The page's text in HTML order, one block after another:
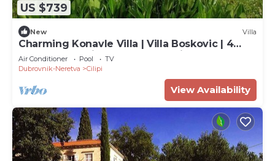
US $739
New Villa
Charming Konavle Villa | Villa Boskovic | 4
Bedrooms | Private Pool | Sea Views
Air Conditioner Pool
TV
Dubrovnik-Neretva
Cilipi
View Availability